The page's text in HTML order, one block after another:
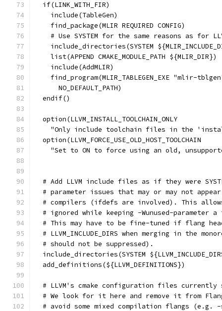
  if(LINK_WITH_FIR)
    include(TableGen)
    find_package(MLIR REQUIRED CONFIG)
# Use SYSTEM for the same reasons as for
include_directories(SYSTEM
    list(APPEND CMAKE_MODULE_PATH ${MLIR_DIR})
    include(AddMLIR)
find_program(MLIR_TABLEGEN_EXE "mlir-
      NO_DEFAULT_PATH)
  endif()
  option(LLVM_INSTALL_TOOLCHAIN_ONLY
"Only include toolchain files in the
  option(LLVM_FORCE_USE_OLD_HOST_TOOLCHAIN
"Set to ON to force using an old,
# Add LLVM include files as if they were
# parameter issues that may or may not
# compilers (ifdefs are involved). This
# ignored while keeping -Wunused-parameter a
# This may have to be fine-tuned if flang
# LLVM_INCLUDE_DIRS when merging in the
  # should not be suppressed).
include_directories(SYSTEM
  add_definitions(${LLVM_DEFINITIONS})
# LLVM's cmake configuration files currently
# We look for it here and remove it from
# avoid some mixed compilation flangs (e.g.